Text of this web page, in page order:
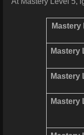
Mastery
Mastery
Mastery
Mastery